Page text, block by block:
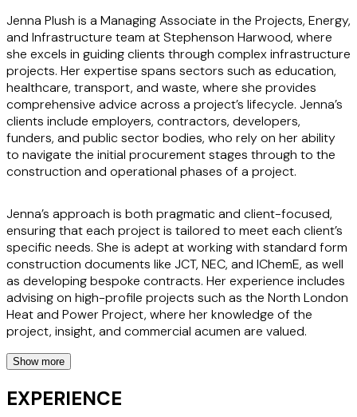
Jenna Plush is a ManagingAssociate in the Projects, Energy,
and Infrastructure team at Stephenson Harwood, where
she excels in guiding clients through complex infrastructure
projects. Her expertise spans sectors such as education,
healthcare, transport, and waste, where she provides
comprehensive advice across a project’s lifecycle. Jenna’s
clients include employers, contractors, developers,
funders, and public sector bodies, who rely on her ability
to navigate the initial procurement stages through to the
construction and operational phases of a project.
Jenna’s approach is both pragmatic and client-focused,
ensuring that each project is tailored to meet each client’s
specific needs. She is adept at working with standard form
construction documents like JCT, NEC, and IChemE, as well
as developing bespoke contracts. Her experience includes
advising on high-profile projects such as the North London
Heat and Power Project, where her knowledge of the
project, insight, and commercial acumen are valued.
Clients appreciate Jenna’s ability to deliver results
efficiently and effectively. Her time on client secondment
(with Equans, C2C, and an infrastructure fund) has given
Show more
EXPERIENCE